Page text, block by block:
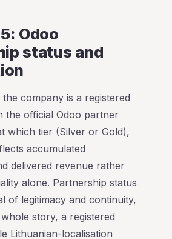
Odoo
status and
company is a registered
the official Odoo partner
which tier (Silver or Gold),
accumulated
delivered revenue rather
alone. Partnership status
of legitimacy and continuity,
story, a registered
Lithuanian-localisation